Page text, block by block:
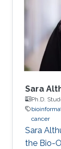
Sara
Ph.D.
cancer
Sara
the Bio-